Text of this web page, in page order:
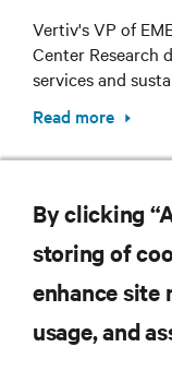
Vertiv's VP of
Center Research
services and
Read more
RESOURCES
By clicking
storing of
enhance site
usage, and